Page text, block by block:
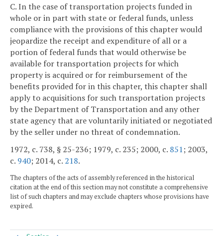
C. In the case of transportation projects funded in
whole or in part with state or federal funds, unless
compliance with the provisions of this chapter would
jeopardize the receipt and expenditure of all or a
portion of federal funds that would otherwise be
available for transportation projects for which
property is acquired or for reimbursement of the
benefits provided for in this chapter, this chapter shall
apply to acquisitions for such transportation projects
by the Department of Transportation and any other
state agency that are voluntarily initiated or negotiated
by the seller under no threat of condemnation.
1972, c. 738, § 25-236; 1979, c. 235; 2000, c. 851; 2003,
c. 940; 2014, c. 218.
The chapters of the acts of assembly referenced in the historical
citation at the end of this section may not constitute a comprehensive
list of such chapters and may exclude chapters whose provisions have
expired.